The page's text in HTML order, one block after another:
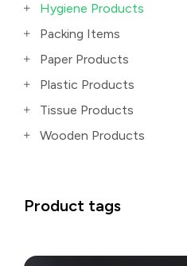
Hygiene Products
Packing Items
Paper Products
Plastic Products
Tissue Products
Wooden Products
Product tags